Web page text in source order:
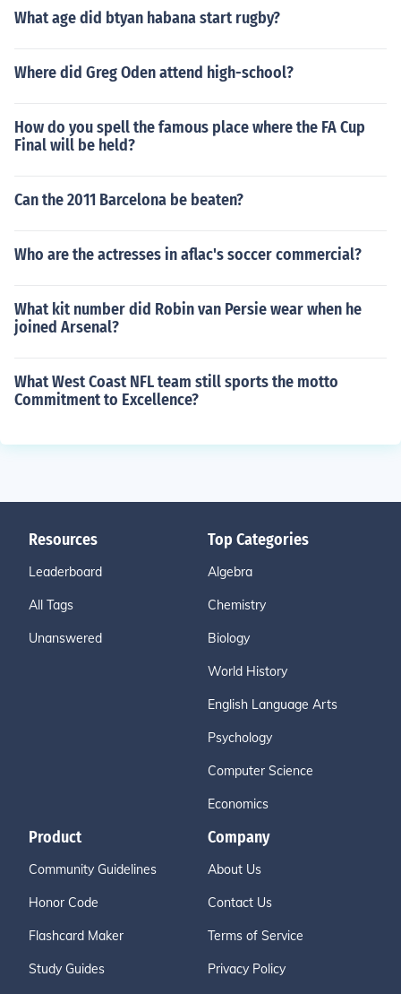
What age did btyan habana start rugby?
Where did Greg Oden attend high-school?
How do you spell the famous place where the FA Cup
Final will be held?
Can the 2011 Barcelona be beaten?
Who are the actresses in aflac's soccer commercial?
What kit number did Robin van Persie wear when he
joined Arsenal?
What West Coast NFL team still sports the motto
Commitment to Excellence?
Resources
Leaderboard
All Tags
Unanswered
Top Categories
Algebra
Chemistry
Biology
World History
English Language Arts
Psychology
Computer Science
Economics
Product
Community Guidelines
Honor Code
Flashcard Maker
Study Guides
Company
About Us
Contact Us
Terms of Service
Privacy Policy